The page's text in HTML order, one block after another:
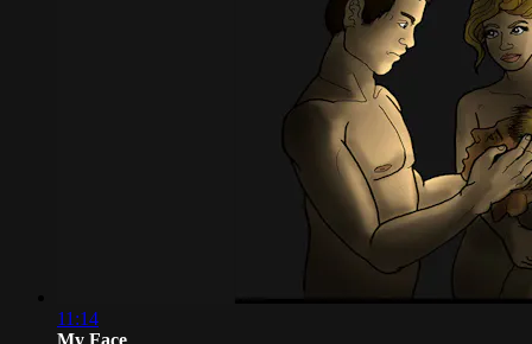
11:14
My Face